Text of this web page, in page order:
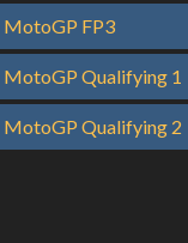
FP3
Qualifying 1
Qualifying 2